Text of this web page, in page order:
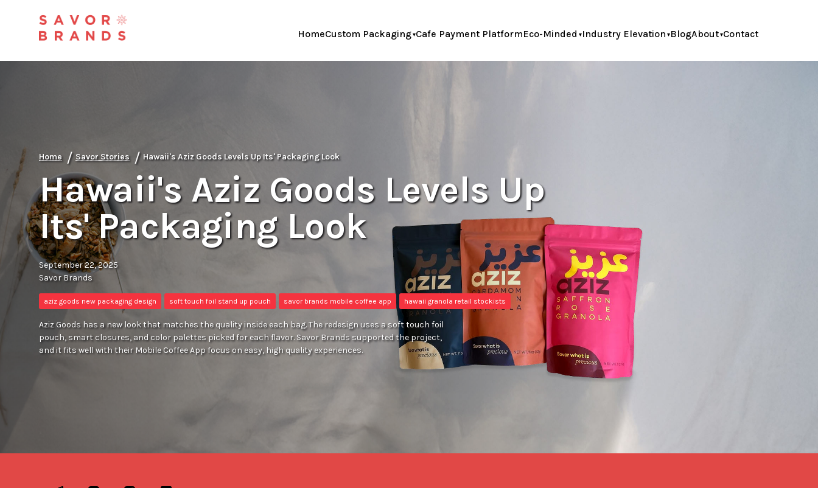
HomeCustom Packaging Cafe Payment PlatformEco-Minded Industry Elevation BlogAbout Contact
Home / Savor Stories / Hawaii's Aziz Goods Levels Up Its' Packaging Look
Hawaii's Aziz Goods Levels Up
Its' Packaging Look
September 22, 2025
Savor Brands
aziz goods new packaging design soft touch foil stand up pouch savor brands mobile coffee app hawaii granola retail stockists
Aziz Goods has a new look that matches the quality inside each bag. The redesign uses a soft touch foil
pouch, smart closures, and color palettes picked for each flavor. Savor Brands supported the project,
and it fits well with their Mobile Coffee App focus on easy, high quality experiences.